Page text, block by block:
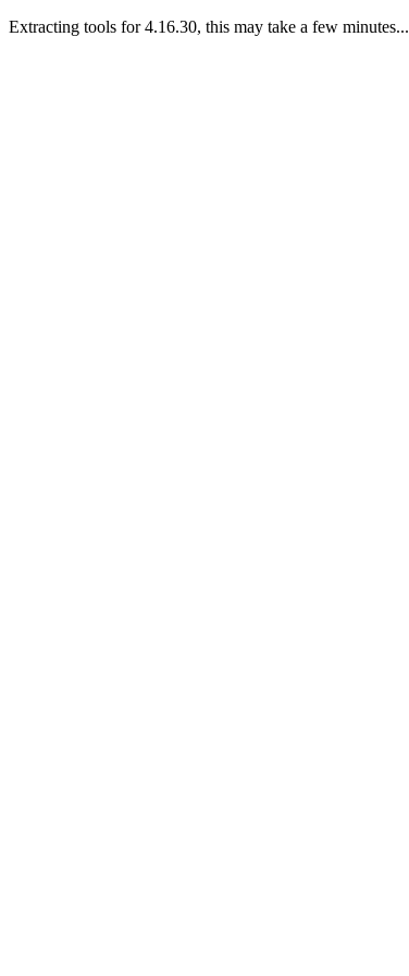
Extracting tools for 4.16.30, this may take a few minutes...